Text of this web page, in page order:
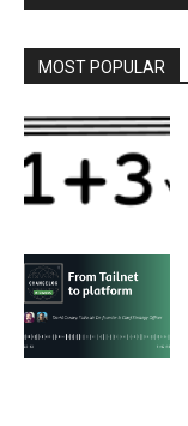
MOST POPULAR